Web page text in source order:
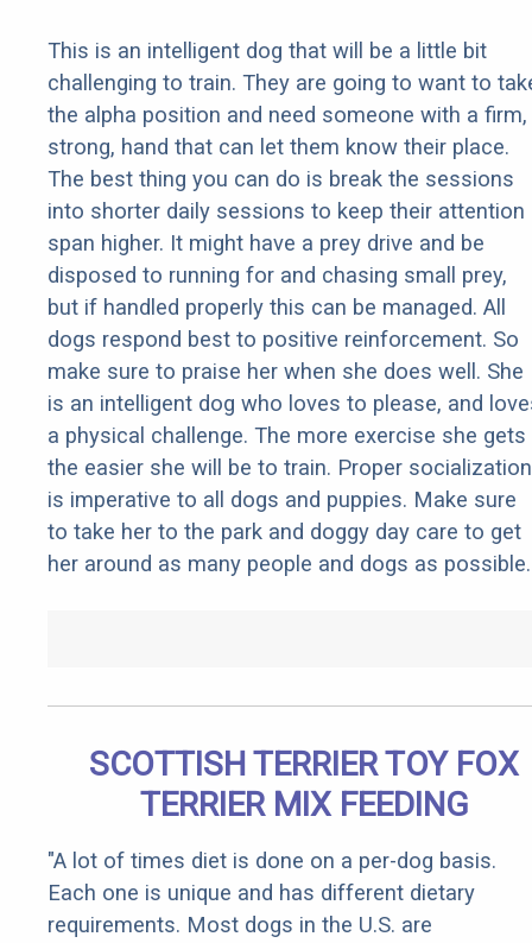
This is an intelligent dog that will be a little bit
challenging to train. They are going to want to
the alpha position and need someone with a firm,
strong, hand that can let them know their place.
The best thing you can do is break the sessions
into shorter daily sessions to keep their attention
span higher. It might have a prey drive and be
disposed to running for and chasing small prey,
but if handled properly this can be managed. All
dogs respond best to positive reinforcement. So
make sure to praise her when she does well. She
is an intelligent dog who loves to please, and
a physical challenge. The more exercise she gets
the easier she will be to train. Proper socialization
is imperative to all dogs and puppies. Make sure
to take her to the park and doggy day care to get
her around as many people and dogs as possible.
SCOTTISH TERRIER TOY FOX
TERRIER MIX FEEDING
"A lot of times diet is done on a per-dog basis.
Each one is unique and has different dietary
requirements. Most dogs in the U.S. are